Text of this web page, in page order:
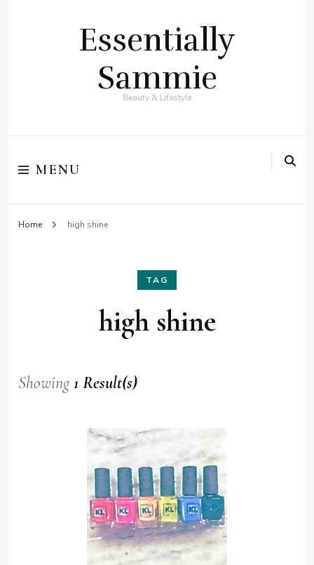
Essentially
Sammie
Beauty & Lifestyle
MENU
Home high shine
TAG
high shine
Showing1 Result(s)